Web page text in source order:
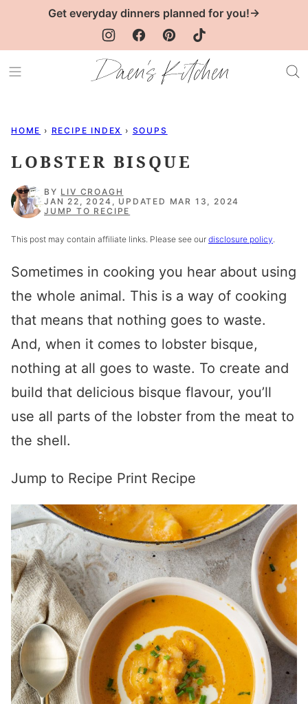
Get everyday dinners planned for you!→
HOME › RECIPE INDEX › SOUPS
LOBSTER BISQUE
BY LIV CROAGH
JAN 22, 2024, UPDATED MAR 13, 2024
JUMP TO RECIPE
This post may contain affiliate links. Please see our disclosure policy.
Sometimes in cooking you hear about using
the whole animal. This is a way of cooking
that means that nothing goes to waste.
And, when it comes to lobster bisque,
nothing at all goes to waste. To create and
build that delicious bisque flavour, you’ll
use all parts of the lobster from the meat to
the shell.
Jump to Recipe Print Recipe